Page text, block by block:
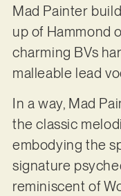
Mad Painter
up of Hammond
charming BVs
malleable lead
In a way, Mad
the classic
embodying the
signature
reminiscent of